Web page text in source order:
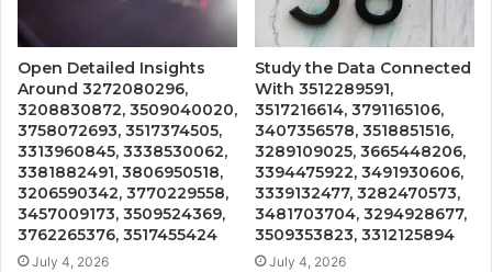
Open Detailed Insights
Around 3272080296,
3208830872, 3509040020,
3758072693, 3517374505,
3313960845, 3338530062,
3381882491, 3806950518,
3206590342, 3770229558,
3457009173, 3509524369,
3762265376, 3517455424
July 4, 2026
Study the Data Connected
With 3512289591,
3517216614, 3791165106,
3407356578, 3518851516,
3289109025, 3665448206,
3394475922, 3491930606,
3339132477, 3282470573,
3481703704, 3294928677,
3509353823, 3312125894
July 4, 2026